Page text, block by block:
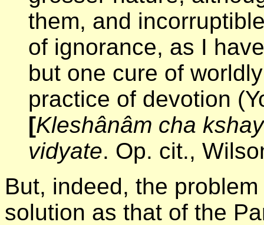
them, and
of ignorance, as I
but one cure of
practice of devotion
[Kleshânâm cha
vidyate. Op. cit.,
But, indeed, the
solution as that of the